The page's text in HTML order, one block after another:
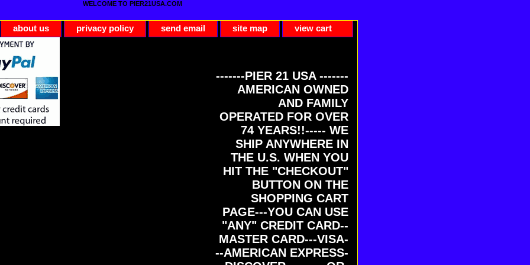
WELCOME TO PIER21USA.COM
about us privacy policy send email site map view cart
-------PIER 21 USA -------
AMERICAN OWNED
AND FAMILY
OPERATED FOR OVER
74 YEARS!!----- WE
SHIP ANYWHERE IN
THE U.S. WHEN YOU
HIT THE "CHECKOUT"
BUTTON ON THE
SHOPPING CART
PAGE---YOU CAN USE
"ANY" CREDIT CARD--
MASTER CARD---VISA-
--AMERICAN EXPRESS-